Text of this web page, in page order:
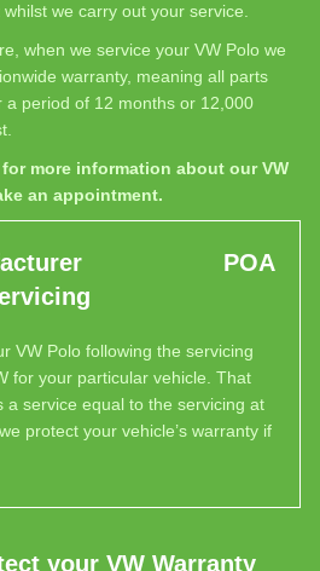
we carry out your service.
when we service your VW Polo we
warranty, meaning all parts
period of 12 months or 12,000
for more information about our VW
an appointment.
POA
VW Polo following the servicing
for your particular vehicle. That
a service equal to the servicing at
protect your vehicle’s warranty if
your VW Warranty